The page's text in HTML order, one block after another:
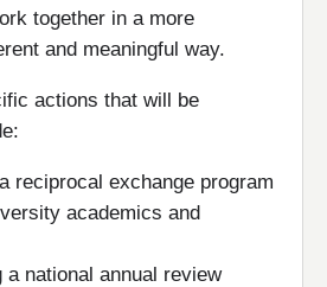
together in a more
and meaningful way.
actions that will be
reciprocal exchange program
academics and
a national annual review